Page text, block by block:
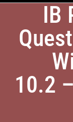
IB
10.2